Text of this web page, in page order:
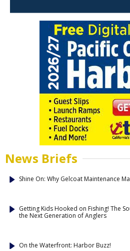
News Briefs
Shine On: Why Gelcoat Maintenance
Getting Kids Hooked on Fishing! The
the Next Generation of Anglers
On the Waterfront: Harbor Buzz!